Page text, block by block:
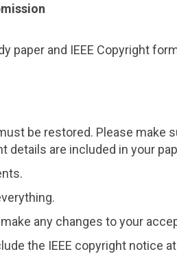
paper and IEEE Copyright
be restored. Please make
details are included in your
any changes to your
the IEEE copyright notice